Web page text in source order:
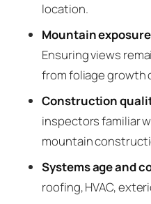
location.
Mountain
Ensuring views
from foliage
Construction
inspectors familiar
mountain
Systems age and
roofing, HVAC,